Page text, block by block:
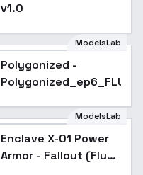
v1.0
ModelsLab
Polygonized -
ModelsLab
Enclave X-01 Power
Armor - Fallout (Flux)